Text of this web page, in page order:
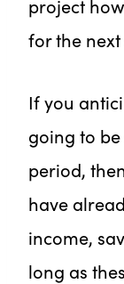
project
for the
If you
going to
period,
have
income,
long as